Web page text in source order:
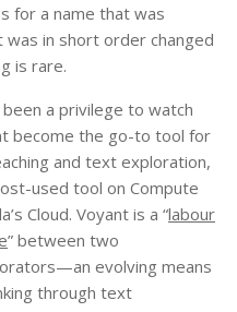
for a name that was
in short order changed
is rare.
a privilege to watch
become the go-to tool for
and text exploration,
used tool on Compute
Cloud. Voyant is a “labour
” between two
evolving means
through text